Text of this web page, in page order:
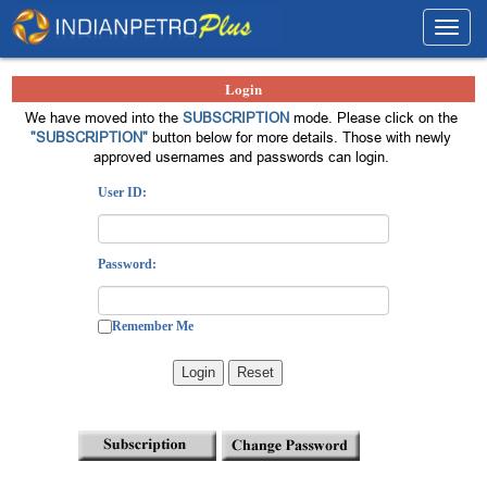
Login
We have moved into the SUBSCRIPTIONmode. Please click on the
"SUBSCRIPTION" button below for more details. Those with newly
approved usernames and passwords can login.
User ID:
Password:
Remember Me
Login Reset